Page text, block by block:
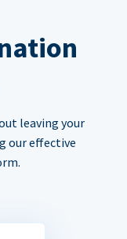
leaving your
our effective